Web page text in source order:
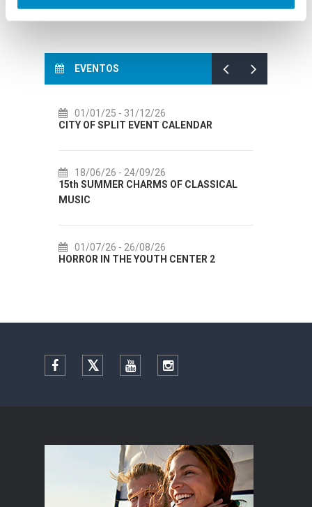
EVENTOS
01/01/25 - 31/12/26
CITY OF SPLIT EVENT CALENDAR
18/06/26 - 24/09/26
15th SUMMER CHARMS OF CLASSICAL
MUSIC
01/07/26 - 26/08/26
HORROR IN THE YOUTH CENTER 2
Facebook TwitterYouTubeInstagram